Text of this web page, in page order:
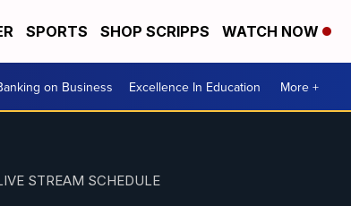
SPORTS SHOP SCRIPPS WATCH NOW
on Business Excellence In Education More +
STREAM SCHEDULE